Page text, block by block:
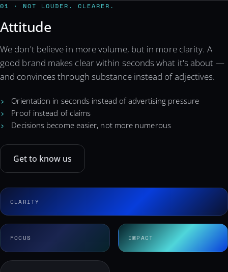
01 · NOT LOUDER. CLEARER.
Attitude
We don't believe in more volume, but in more clarity. A
good brand makes clear within seconds what it's about —
and convinces through substance instead of adjectives.
Orientation in seconds instead of advertising pressure
Proof instead of claims
Decisions become easier, not more numerous
Get to know us